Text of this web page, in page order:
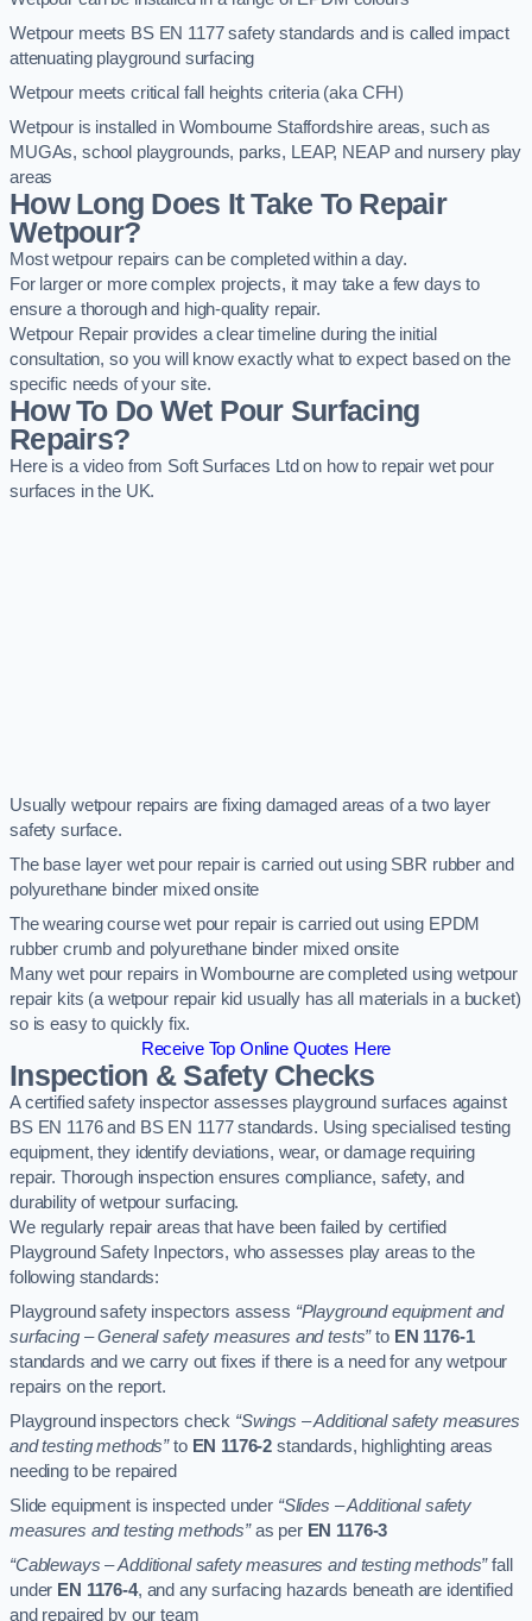
Wetpour meets BS EN 1177 safety standards and is called impact
attenuating playground surfacing
Wetpour meets critical fall heights criteria (aka CFH)
Wetpour is installed in Wombourne Staffordshire areas, such as
MUGAs, school playgrounds, parks, LEAP, NEAP and nursery play
areas
How Long Does It Take To Repair
Wetpour?
Most wetpour repairs can be completed within a day.
For larger or more complex projects, it may take a few days to
ensure a thorough and high-quality repair.
Wetpour Repair provides a clear timeline during the initial
consultation, so you will know exactly what to expect based on the
specific needs of your site.
How To Do Wet Pour Surfacing
Repairs?
Here is a video from Soft Surfaces Ltd on how to repair wet pour
surfaces in the UK.
Usually wetpour repairs are fixing damaged areas of a two layer
safety surface.
The base layer wet pour repair is carried out using SBR rubber and
polyurethane binder mixed onsite
The wearing course wet pour repair is carried out using EPDM
rubber crumb and polyurethane binder mixed onsite
Many wet pour repairs in Wombourne are completed using wetpour
repair kits (a wetpour repair kid usually has all materials in a bucket)
so is easy to quickly fix.
Receive Top Online Quotes Here
Inspection & Safety Checks
A certified safety inspector assesses playground surfaces against
BS EN 1176 and BS EN 1177 standards. Using specialised testing
equipment, they identify deviations, wear, or damage requiring
repair. Thorough inspection ensures compliance, safety, and
durability of wetpour surfacing.
We regularly repair areas that have been failed by certified
Playground Safety Inpectors, who assesses play areas to the
following standards:
Playground safety inspectors assess “Playground equipment and
surfacing – General safety measures and tests”to EN 1176-1
standards and we carry out fixes if there is a need for any wetpour
repairs on the report.
Playground inspectors check “Swings – Additional safety measures
and testing methods”to EN 1176-2 standards, highlighting areas
needing to be repaired
Slide equipment is inspected under “Slides – Additional safety
measures and testing methods”as per EN 1176-3
“Cableways – Additional safety measures and testing methods”fall
under EN 1176-4, and any surfacing hazards beneath are identified
and repaired by our team